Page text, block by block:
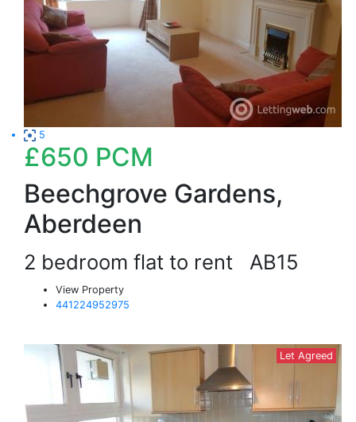
5
£650 PCM
Beechgrove Gardens,
Aberdeen
2 bedroom flat to rent AB15
View Property
441224952975
Let Agreed